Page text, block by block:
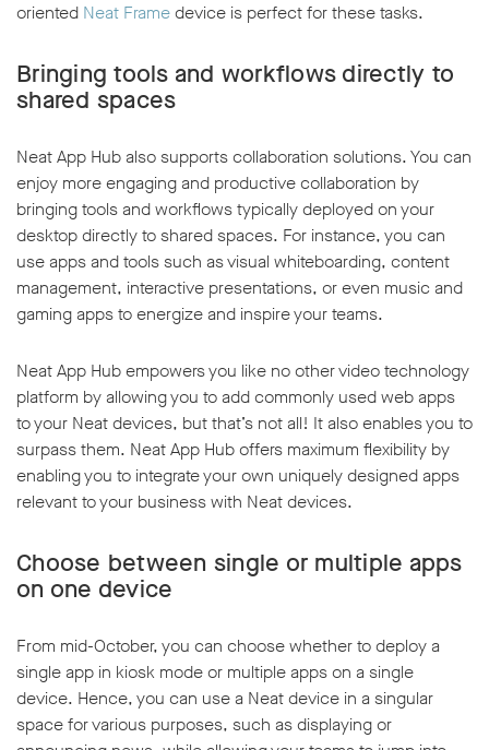
oriented Neat Framedevice is perfect for these tasks.
Bringing tools and workflows directly to
shared spaces
Neat App Hub also supports collaboration solutions. You can
enjoy more engaging and productive collaboration by
bringing tools and workflows typically deployed on your
desktop directly to shared spaces. For instance, you can
use apps and tools such as visual whiteboarding, content
management, interactive presentations, or even music and
gaming apps to energize and inspire your teams.
Neat App Hub empowers you like no other video technology
platform by allowing you to add commonly used web apps
to your Neat devices, but that’s not all! It also enables you to
surpass them. Neat App Hub offers maximum flexibility by
enabling you to integrate your own uniquely designed apps
relevant to your business with Neat devices.
Choose between single or multiple apps
on one device
From mid-October, you can choose whether to deploy a
single app in kiosk mode or multiple apps on a single
device. Hence, you can use a Neat device in a singular
space for various purposes, such as displaying or